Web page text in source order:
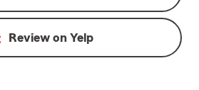
Review on Yelp